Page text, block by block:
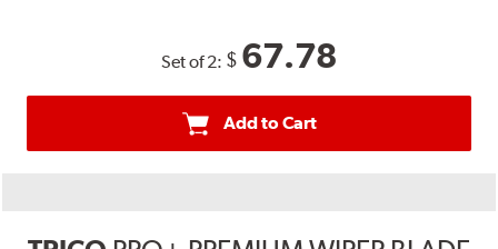
Set of 2: $ 67.78
Add to Cart